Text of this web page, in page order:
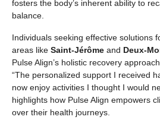
fosters the body’s inherent ability to
balance.
Individuals seeking effective solutions
areas like Saint-Jérôme and Deux-
Pulse Align’s holistic recovery
“The personalized support I received
now enjoy activities I thought I would
highlights how Pulse Align empowers
over their health journeys.